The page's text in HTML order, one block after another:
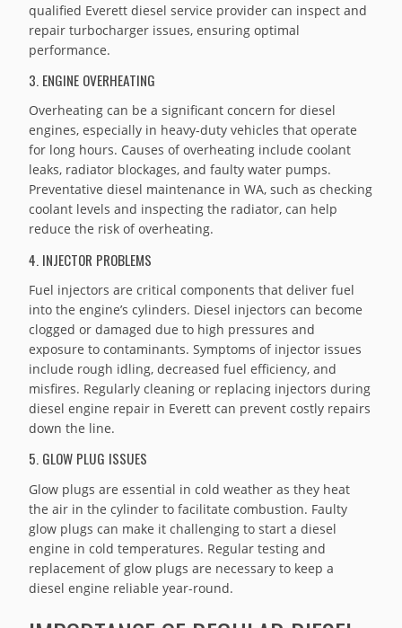
qualified Everett diesel service provider can inspect and
repair turbocharger issues, ensuring optimal
performance.
3. ENGINE OVERHEATING
Overheating can be a significant concern for diesel
engines, especially in heavy-duty vehicles that operate
for long hours. Causes of overheating include coolant
leaks, radiator blockages, and faulty water pumps.
Preventative diesel maintenance in WA, such as checking
coolant levels and inspecting the radiator, can help
reduce the risk of overheating.
4. INJECTOR PROBLEMS
Fuel injectors are critical components that deliver fuel
into the engine’s cylinders. Diesel injectors can become
clogged or damaged due to high pressures and
exposure to contaminants. Symptoms of injector issues
include rough idling, decreased fuel efficiency, and
misfires. Regularly cleaning or replacing injectors during
diesel engine repair in Everett can prevent costly repairs
down the line.
5. GLOW PLUG ISSUES
Glow plugs are essential in cold weather as they heat
the air in the cylinder to facilitate combustion. Faulty
glow plugs can make it challenging to start a diesel
engine in cold temperatures. Regular testing and
replacement of glow plugs are necessary to keep a
diesel engine reliable year-round.